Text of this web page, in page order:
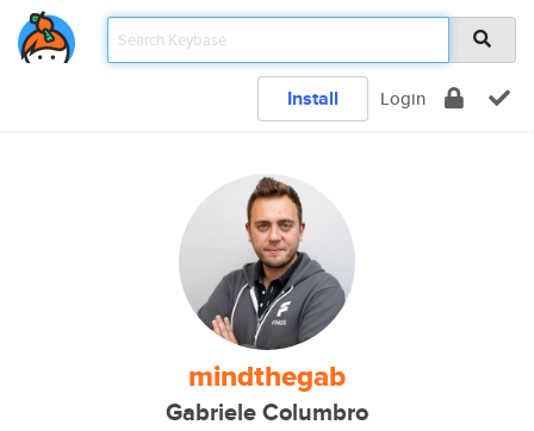
Install Login
mindthegab
Gabriele Columbro